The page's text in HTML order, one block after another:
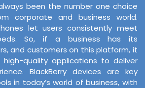
been the number one choice
corporate and business world.
let users consistently meet
So, if a business has its
and customers on this platform, it
high-quality applications to deliver
BlackBerry devices are key
in today’s world of business, with